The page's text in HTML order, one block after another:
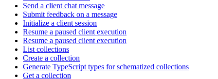
Send a client chat message
Submit feedback on a message
Initialize a client session
Resume a paused client execution
Resume a paused client execution
List collections
Create a collection
Generate TypeScript types for schematized collections
Get a collection